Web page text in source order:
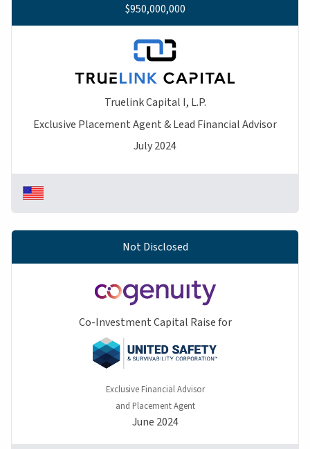
$950,000,000
Truelink Capital I, L.P.
Exclusive Placement Agent & Lead Financial Advisor
July 2024
Not Disclosed
Co-Investment Capital Raise for
Exclusive Financial Advisor
and Placement Agent
June 2024